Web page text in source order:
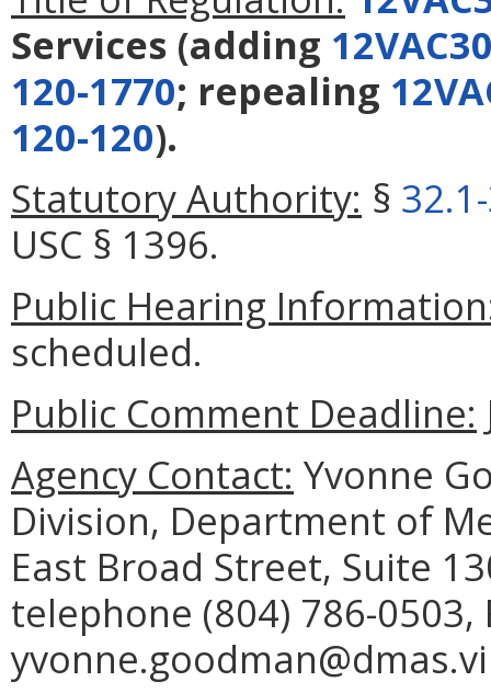
Services (adding
120-1770; repealing
120-120).
Statutory Authority: §
USC § 1396.
Public Hearing
scheduled.
Public Comment Deadline:
Agency Contact: Yvonne
Division, Department of
East Broad Street, Suite
telephone (804) 786-0503,